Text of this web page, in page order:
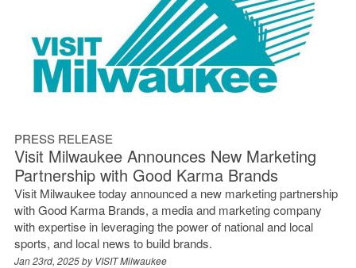
PRESS RELEASE
Visit Milwaukee Announces New Marketing
Partnership with Good Karma Brands
Visit Milwaukee today announced a new marketing partnership
with Good Karma Brands, a media and marketing company
with expertise in leveraging the power of national and local
sports, and local news to build brands.
Jan 23rd, 2025 byVISIT Milwaukee